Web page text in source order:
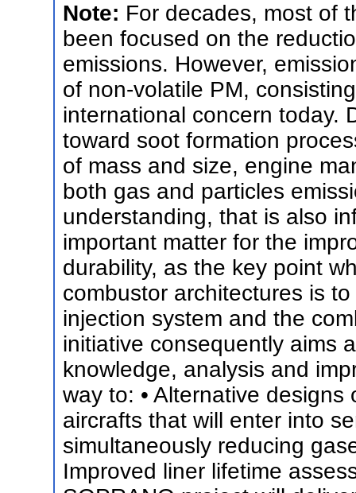
Note: For decades, most of
been focused on the
emissions. However,
of non-volatile PM,
international concern today.
toward soot formation
of mass and size, engine
both gas and particles
understanding, that is also
important matter for the
durability, as the key point
combustor architectures is
injection system and the
initiative consequently aims
knowledge, analysis and
way to: • Alternative
aircrafts that will enter into
simultaneously reducing
Improved liner lifetime